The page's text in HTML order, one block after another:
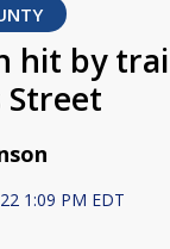
hit by
Street
1:09 PM EDT